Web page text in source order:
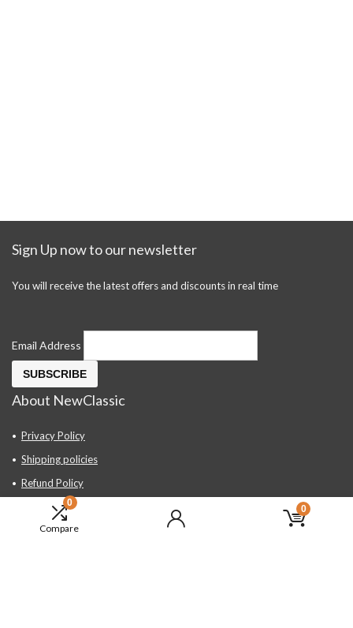
0
Compare
0
Sign Up now to our newsletter
You will receive the latest offers and discounts in real time
Email Address
About NewClassic
Privacy Policy
Shipping policies
Refund Policy
Contact Us
About Us